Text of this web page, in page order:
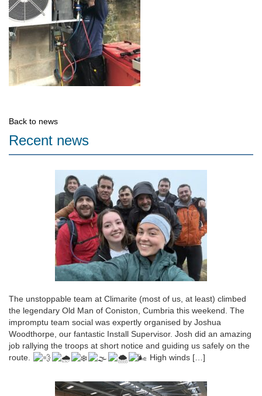
Back to news
Recent news
The unstoppable team at Climarite (most of us, at least) climbed
the legendary Old Man of Coniston, Cumbria this weekend. The
impromptu team social was expertly organised by Joshua
Woodthorpe, our fantastic Install Supervisor. Josh did an amazing
job rallying the troops at short notice and guiding us safely on the
route.
High winds […]